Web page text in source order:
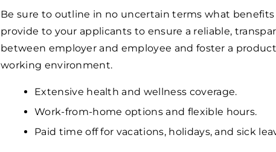
Be sure to outline in no uncertain terms what
provide to your applicants to ensure a reliable,
between employer and employee and foster a
working environment.
Extensive health and wellness coverage.
Work-from-home options and flexible hours.
Paid time off for vacations, holidays, and sick